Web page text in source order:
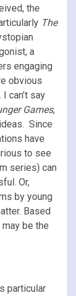
the
The
a
engaging
obvious
can’t say
Games,
Since
have
to see
series) can
Or,
by young
Based
be the
particular